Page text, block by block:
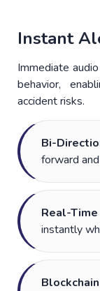
Instant
Immediate
behavior,
accident risks.
Bi-
forward
Real-
instantly